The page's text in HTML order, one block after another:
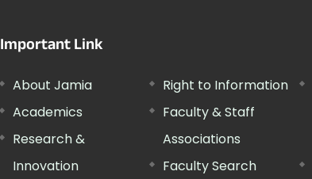
Important Link
About Jamia
Academics
Research &
Innovation
Right to Information
Faculty & Staff
Associations
Faculty Search